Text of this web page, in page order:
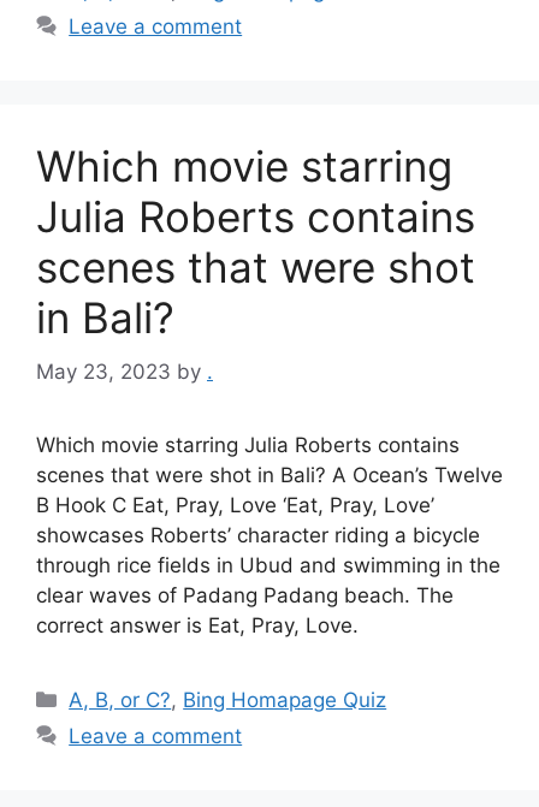
Leave a comment
Which movie starring
Julia Roberts contains
scenes that were shot
in Bali?
May 23, 2023 by .
Which movie starring Julia Roberts contains
scenes that were shot in Bali? A Ocean’s Twelve
B Hook C Eat, Pray, Love ‘Eat, Pray, Love’
showcases Roberts’ character riding a bicycle
through rice fields in Ubud and swimming in the
clear waves of Padang Padang beach. The
correct answer is Eat, Pray, Love.
Categories
A, B, or C?, Bing Homapage Quiz
Leave a comment